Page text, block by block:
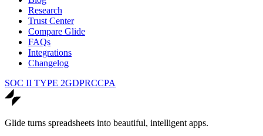
Research
Trust Center
Compare Glide
FAQs
Integrations
Changelog
SOC II TYPE 2GDPRCCPA
Glide turns spreadsheets into beautiful, intelligent apps.